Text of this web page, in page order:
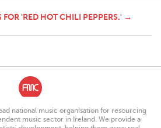
FOR 'RED HOT CHILI PEPPERS.' →
national music organisation for resourcing
music sector in Ireland. We provide a